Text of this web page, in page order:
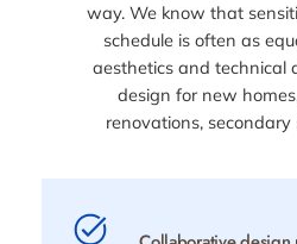
way. We know that
schedule is often as
aesthetics and technical
design for new
renovations,